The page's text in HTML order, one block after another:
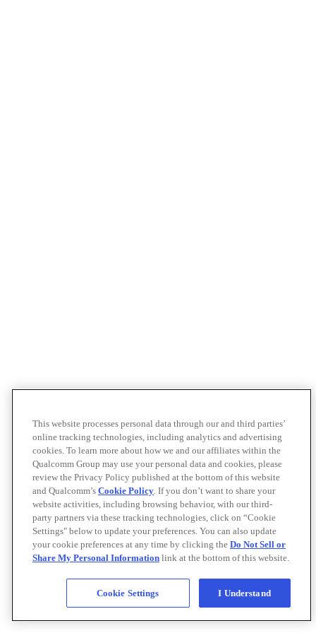
This website processes personal data through our and third parties’
online tracking technologies, including analytics and advertising
cookies. To learn more about how we and our affiliates within the
Qualcomm Group may use your personal data and cookies, please
review the Privacy Policy published at the bottom of this website
and Qualcomm’s Cookie Policy. If you don’t want to share your
website activities, including browsing behavior, with our third-
party partners via these tracking technologies, click on “Cookie
Settings" below to update your preferences. You can also update
your cookie preferences at any time by clicking the Do Not Sell or
Share My Personal Information link at the bottom of this website.
Cookie Settings I Understand